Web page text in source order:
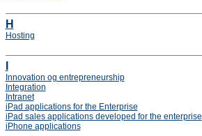
H
Hosting
Innovation og entrepreneurship
Integration
Intranet
iPad applications for the Enterprise
iPad sales applications developed for the enterprise
iPhone applications